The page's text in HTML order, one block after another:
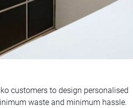
customers to design personalised
waste and minimum hassle.